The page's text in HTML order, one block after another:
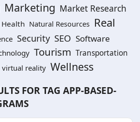
Marketing Market Research
Natural Resources Real
Security SEO Software
Tourism Transportation
virtual reality Wellness
FOR TAG APP-BASED-